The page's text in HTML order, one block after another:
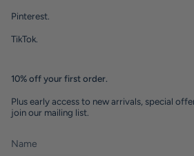
Pinterest.
TikTok.
10% off your first order.
Plus early access to new arrivals, special
join our mailing list.